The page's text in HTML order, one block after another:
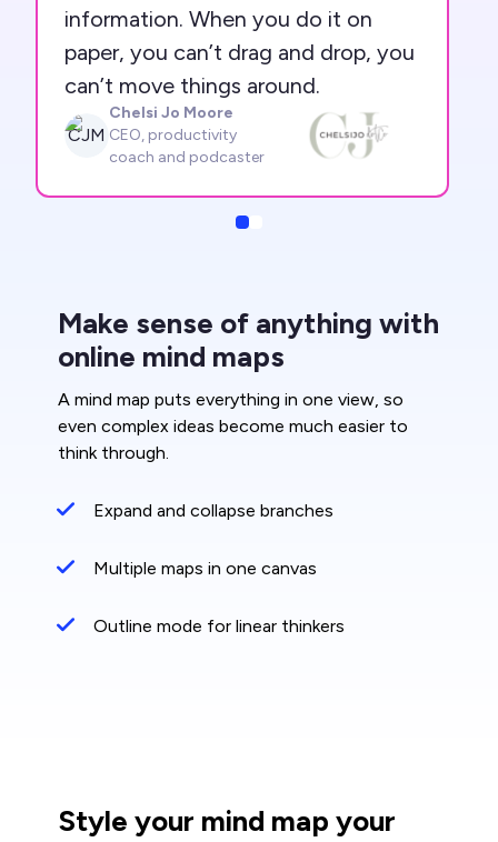
information. When you do it on
paper, you can’t drag and drop, you
can’t move things around.
CJM
Chelsi Jo Moore
CEO, productivity
coach and podcaster
Slide
Make sense of anything with
online mind maps
A mind map puts everything in one view, so
even complex ideas become much easier to
think through.
Expand and collapse branches
Multiple maps in one canvas
Outline mode for linear thinkers
Style your mind map your